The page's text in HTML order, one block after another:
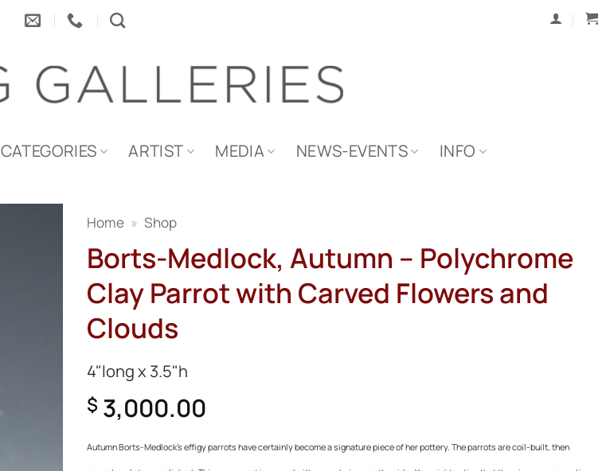
CATEGORIES ARTIST MEDIA NEWS-EVENTS INFO
Home » Shop
Borts-Medlock, Autumn – Polychrome
Clay Parrot with Carved Flowers and
Clouds
4"long x 3.5"h
$ 3,000.00
Autumn Borts-Medlock’s effigy parrots have certainly become a signature piece of her pottery. The parrots are coil-built, then